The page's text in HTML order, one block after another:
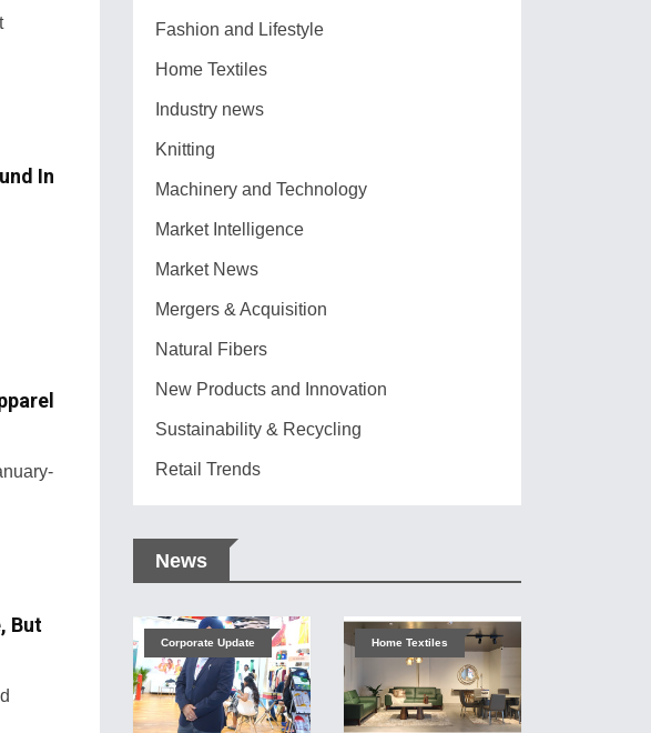
In
But
Fashion and Lifestyle
Home Textiles
Industry news
Knitting
Machinery and Technology
Market Intelligence
Market News
Mergers & Acquisition
Natural Fibers
New Products and Innovation
Sustainability & Recycling
Retail Trends
News
Corporate Update Home Textiles